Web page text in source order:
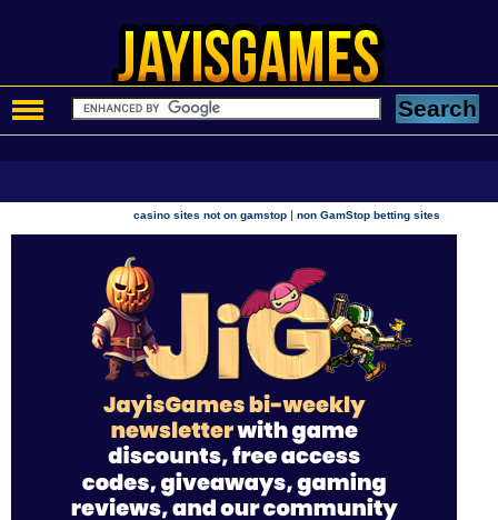
casino sites not on gamstop |non GamStop betting sites